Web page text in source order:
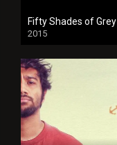
Fifty Shades of Grey
2015
HD